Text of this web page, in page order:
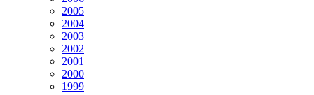
2005
2004
2003
2002
2001
2000
1999